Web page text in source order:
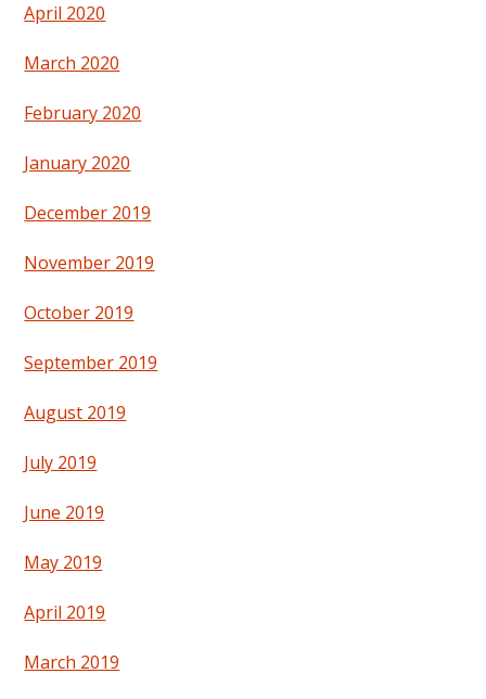
April 2020
March 2020
February 2020
January 2020
December 2019
November 2019
October 2019
September 2019
August 2019
July 2019
June 2019
May 2019
April 2019
March 2019